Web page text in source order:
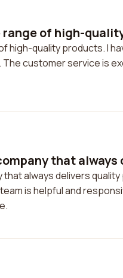
of high-
high-quality products. I
customer service is
that always
always delivers
is helpful and